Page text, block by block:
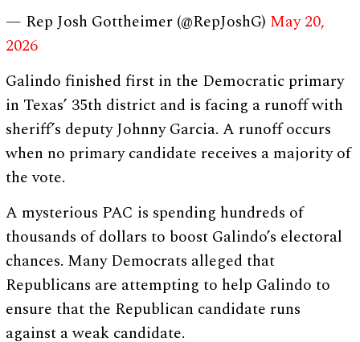
— Rep Josh Gottheimer (@RepJoshG) May 20,
2026
Galindo finished first in the Democratic primary
in Texas’ 35th district and is facing a runoff with
sheriff’s deputy Johnny Garcia. A runoff occurs
when no primary candidate receives a majority of
the vote.
A mysterious PAC is spending hundreds of
thousands of dollars to boost Galindo’s electoral
chances. Many Democrats alleged that
Republicans are attempting to help Galindo to
ensure that the Republican candidate runs
against a weak candidate.